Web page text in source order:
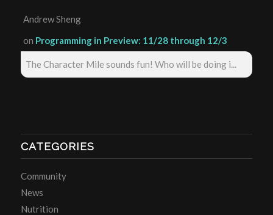
Andrew Sheng
on Programming in Preview: 11/28 through 12/3
The Character Mile sounds fun! Who will be doing i...
CATEGORIES
Community
News
Nutrition